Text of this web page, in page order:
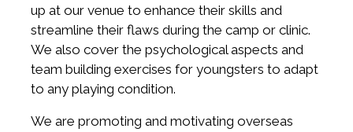
up at our venue to enhance their skills and
streamline their flaws during the camp or clinic.
We also cover the psychological aspects and
team building exercises for youngsters to adapt
to any playing condition.
We are promoting and motivating overseas